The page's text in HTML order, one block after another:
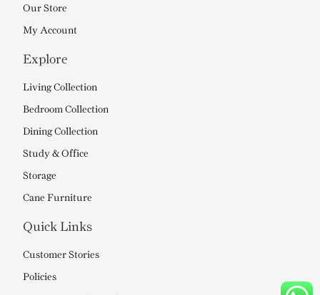
Our Store
My Account
Explore
Living Collection
Bedroom Collection
Dining Collection
Study & Office
Storage
Cane Furniture
Quick Links
Customer Stories
Policies